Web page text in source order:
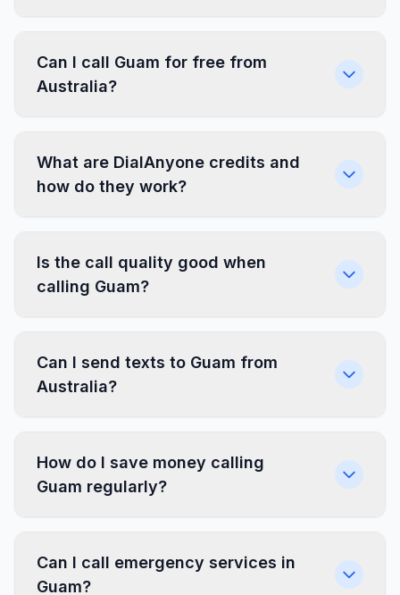
Can I call Guam for free from
Australia?
What are DialAnyone credits and
how do they work?
Is the call quality good when
calling Guam?
Can I send texts to Guam from
Australia?
How do I save money calling
Guam regularly?
Can I call emergency services in
Guam?